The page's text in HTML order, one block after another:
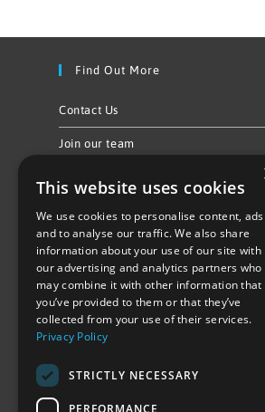
Find Out More
Contact Us
Join our team
Follow Us
©Repowering Limited/All rights
Repowering London is a Registered
Company No. IP032009. Registered
This website uses cookies
We use cookies to personalise content, ads
and to analyse our traffic. We also share
information about your use of our site with
our advertising and analytics partners who
may combine it with other information that
you’ve provided to them or that they’ve
collected from your use of their services.
Privacy Policy
STRICTLY NECESSARY
PERFORMANCE